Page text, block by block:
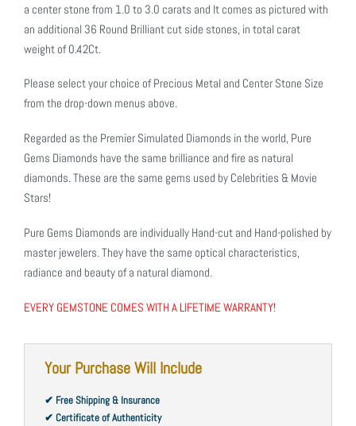
a center stone from 1.0 to 3.0 carats and It comes as pictured with
an additional 36 Round Brilliant cut side stones, in total carat
weight of 0.42Ct.
Please select your choice of Precious Metal and Center Stone Size
from the drop-down menus above.
Regarded as the Premier Simulated Diamonds in the world, Pure
Gems Diamonds have the same brilliance and fire as natural
diamonds. These are the same gems used by Celebrities & Movie
Stars!
Pure Gems Diamonds are individually Hand-cut and Hand-polished by
master jewelers. They have the same optical characteristics,
radiance and beauty of a natural diamond.
EVERY GEMSTONE COMES WITH A LIFETIME WARRANTY!
Your Purchase Will Include
✔ Free Shipping & Insurance
✔ Certificate of Authenticity